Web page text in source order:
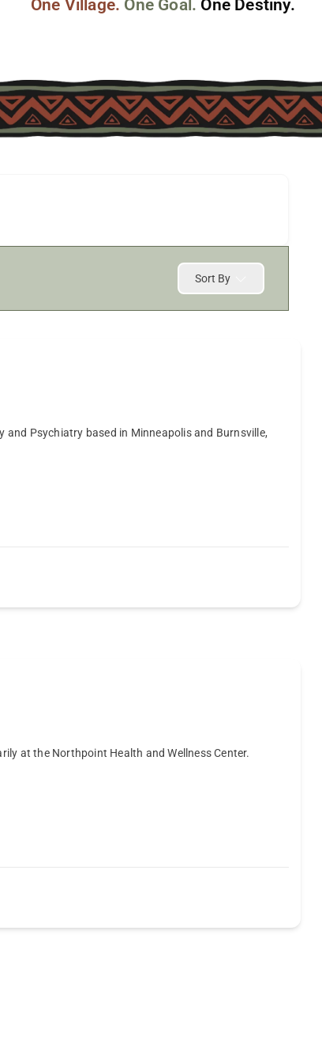
One Village. One Goal. One Destiny.
Sort By
and Psychiatry based in Minneapolis and Burnsville,
at the Northpoint Health and Wellness Center.